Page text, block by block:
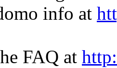
info at
FAQ at